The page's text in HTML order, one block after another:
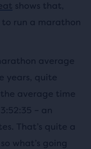
shows that,
run a marathon
average
years, quite
average time
– an
That’s quite a
what’s going